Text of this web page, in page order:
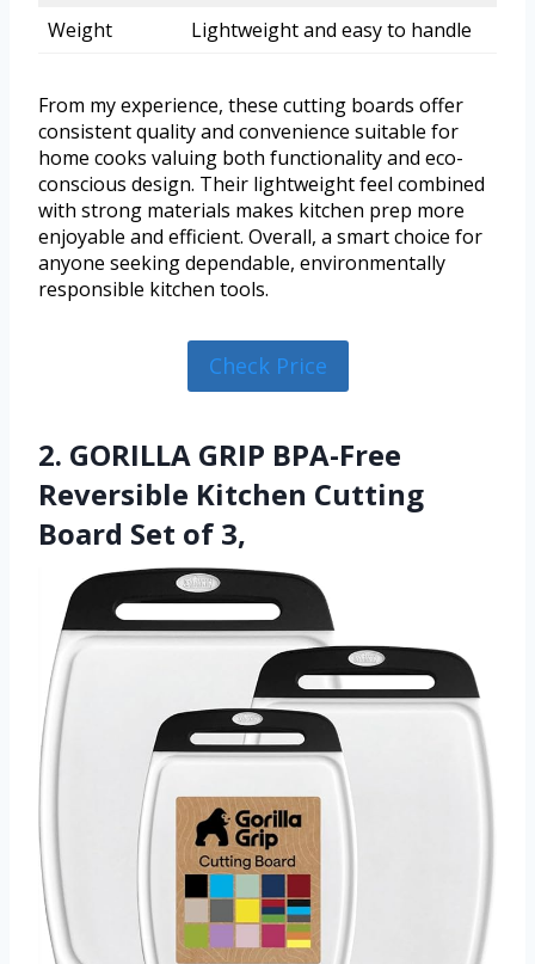
Weight
Lightweight and easy to handle
From my experience, these cutting boards offer
consistent quality and convenience suitable for
home cooks valuing both functionality and eco-
conscious design. Their lightweight feel combined
with strong materials makes kitchen prep more
enjoyable and efficient. Overall, a smart choice for
anyone seeking dependable, environmentally
responsible kitchen tools.
Check Price
2. GORILLA GRIP BPA-Free
Reversible Kitchen Cutting
Board Set of 3,